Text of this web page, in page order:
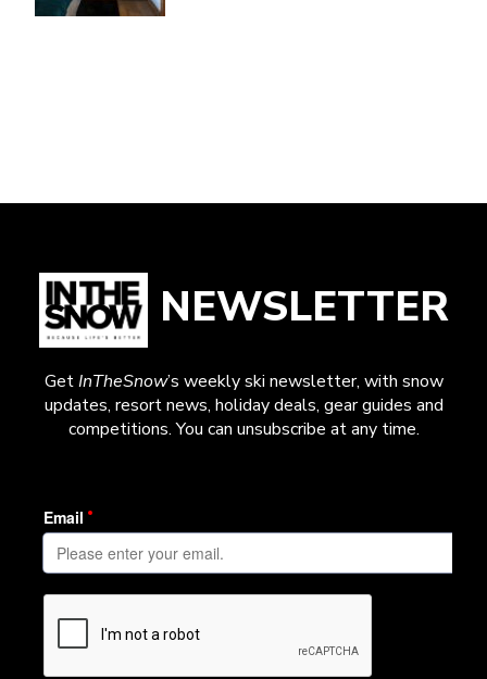
NEWSLETTER
GetInTheSnow’s weekly ski newsletter, with snow
updates, resort news, holiday deals, gear guides and
competitions. You can unsubscribe at any time.